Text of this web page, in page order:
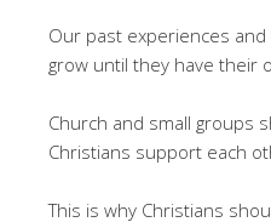
Our past experiences
grow until they have their
Church and small groups
Christians support each
This is why Christians